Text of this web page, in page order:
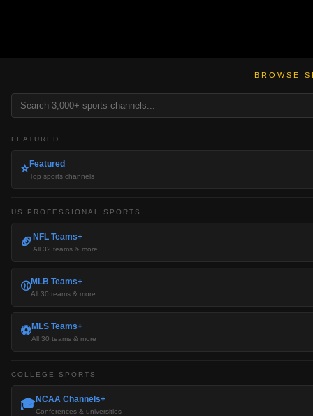
BROWSE
FEATURED
⭐Featured
Top sports channels
US PROFESSIONAL SPORTS
🏈NFL Teams+
All 32 teams & more
⚾MLB Teams+
All 30 teams & more
⚽MLS Teams+
All 30 teams & more
COLLEGE SPORTS
🎓NCAA Channels+
Conferences & universities